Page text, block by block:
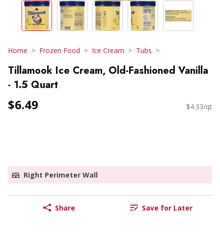
Home Frozen Food Ice Cream Tubs
Tillamook Ice Cream, Old-Fashioned Vanilla
- 1.5 Quart
$6.49 $4.33/qt
Right Perimeter Wall
Share Save for Later